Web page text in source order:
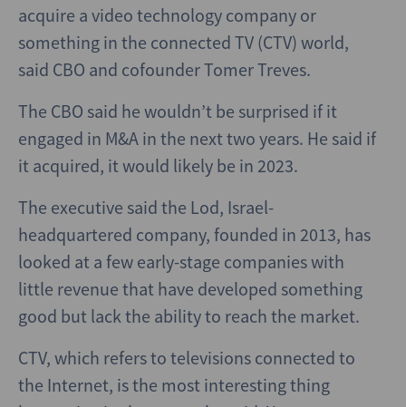
acquire a video technology company or
something in the connected TV (CTV) world,
said CBO and cofounder Tomer Treves.
The CBO said he wouldn’t be surprised if it
engaged in M&A in the next two years. He said if
it acquired, it would likely be in 2023.
The executive said the Lod, Israel-
headquartered company, founded in 2013, has
looked at a few early-stage companies with
little revenue that have developed something
good but lack the ability to reach the market.
CTV, which refers to televisions connected to
the Internet, is the most interesting thing